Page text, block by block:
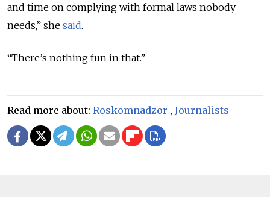
and time on complying with formal laws nobody
needs,” she said.
“There’s nothing fun in that.”
Read more about: Roskomnadzor , Journalists